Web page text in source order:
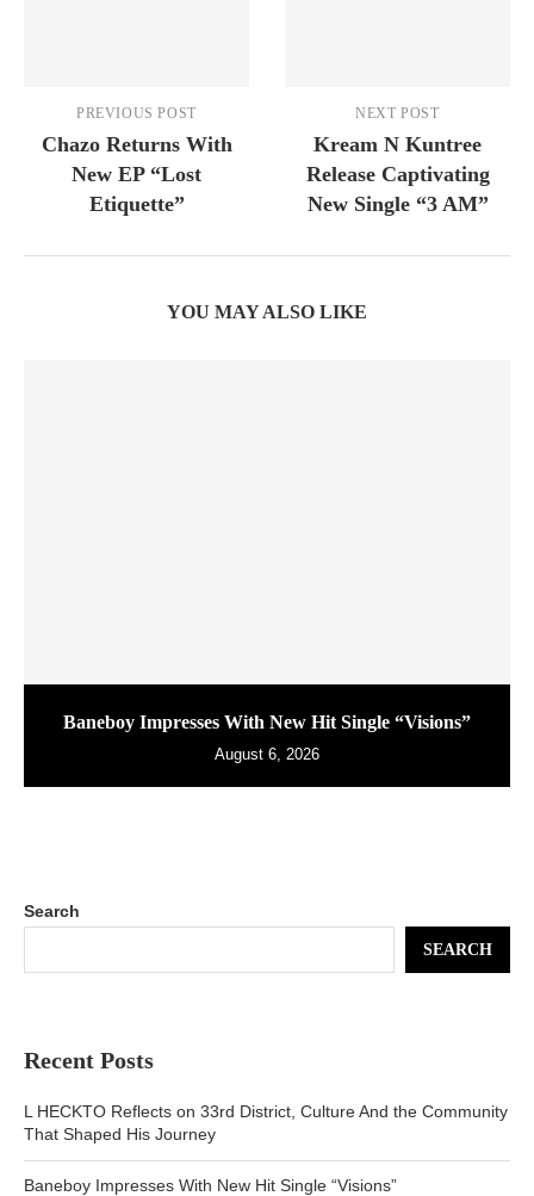
PREVIOUS POST
Chazo Returns With
New EP “Lost
Etiquette”
NEXT POST
Kream N Kuntree
Release Captivating
New Single “3 AM”
YOU MAY ALSO LIKE
Baneboy Impresses With New Hit Single “Visions”
August 6, 2026
Search
SEARCH
Recent Posts
L HECKTO Reflects on 33rd District, Culture And the Community
That Shaped His Journey
Baneboy Impresses With New Hit Single “Visions”